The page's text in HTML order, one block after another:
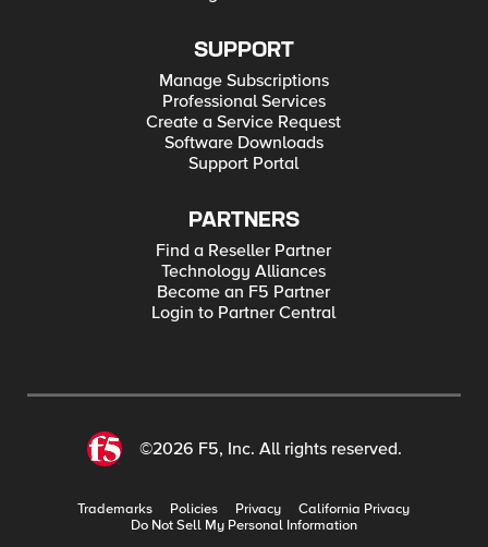
SUPPORT
Manage Subscriptions
Professional Services
Create a Service Request
Software Downloads
Support Portal
PARTNERS
Find a Reseller Partner
Technology Alliances
Become an F5 Partner
Login to Partner Central
©2026 F5, Inc. All rights reserved.
Trademarks Policies Privacy
California Privacy
Do Not Sell My Personal Information